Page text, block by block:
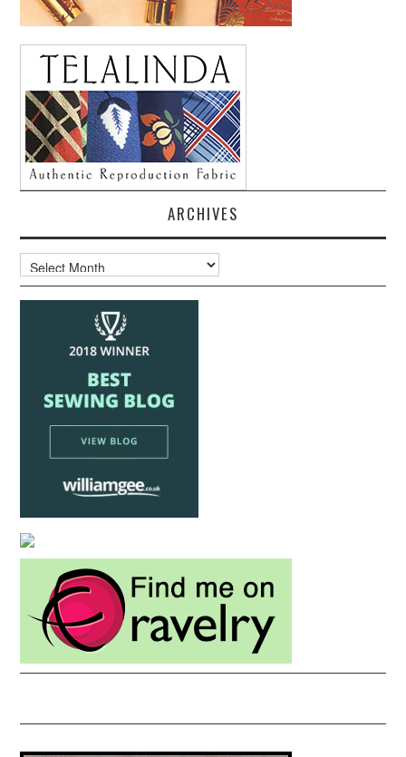
ARCHIVES
Archives